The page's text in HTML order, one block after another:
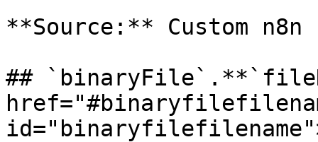
**Source:** Custom
##